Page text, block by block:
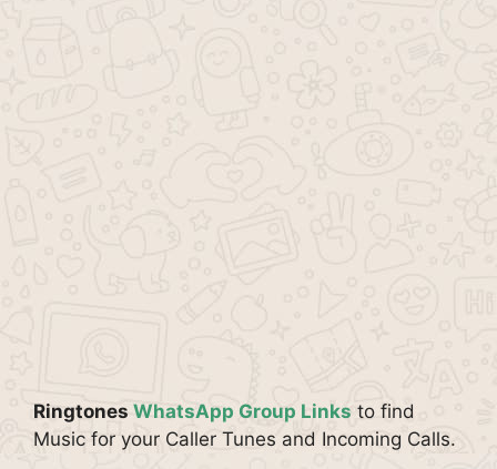
Ringtones WhatsApp Group Links to find
Music for your Caller Tunes and Incoming Calls.